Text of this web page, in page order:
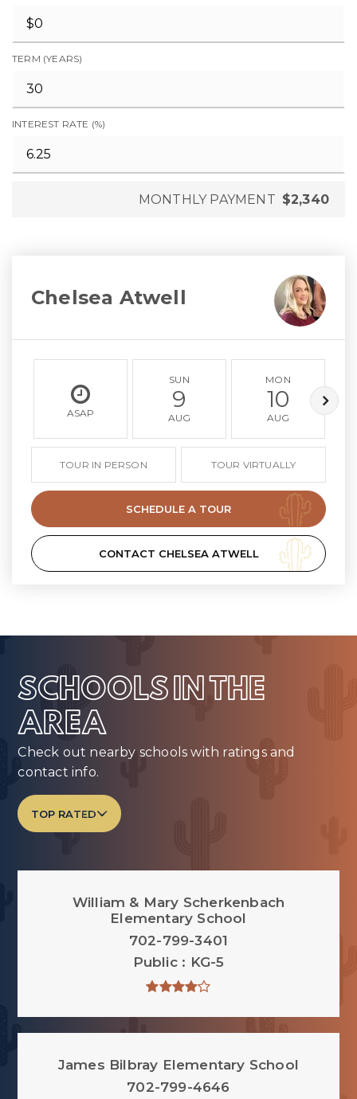
TERM (YEARS)
INTEREST RATE (%)
MONTHLY PAYMENT $2,340
Chelsea Atwell
ASAP
SUN
9
AUG
MON
10
AUG
TOUR IN PERSON TOUR VIRTUALLY
SCHEDULE A TOUR
CONTACT CHELSEA ATWELL
SCHOOLS IN THE
AREA
Check out nearby schools with ratings and
contact info.
TOP RATED
William & Mary Scherkenbach
Elementary School
702-799-3401
Public
KG-5
James Bilbray Elementary School
702-799-4646